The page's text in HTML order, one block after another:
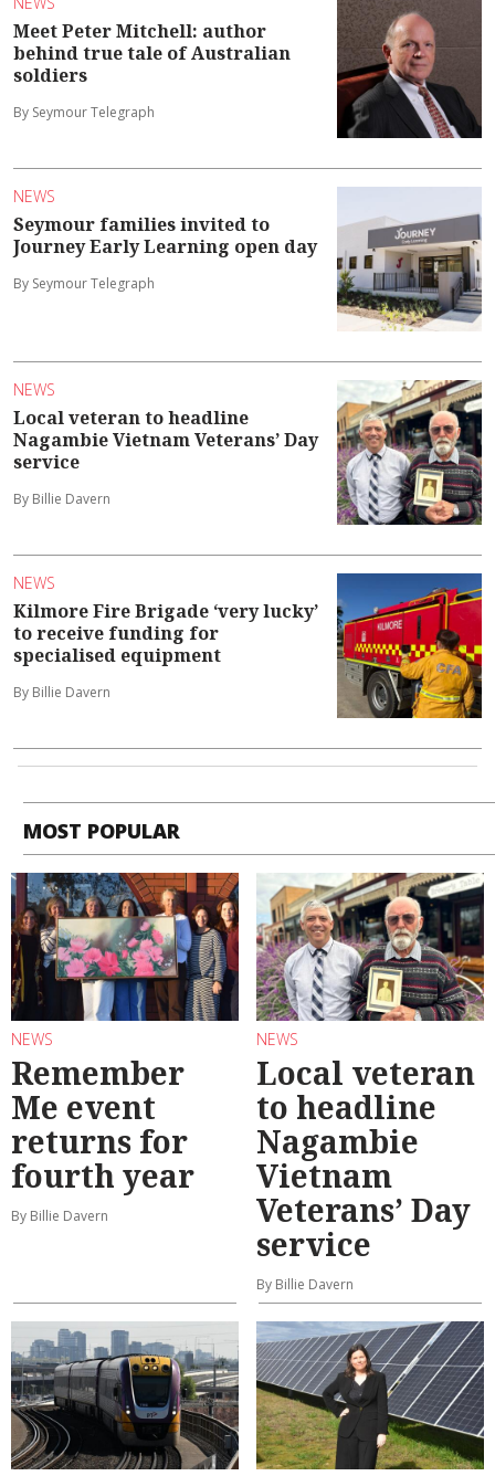
Meet Peter Mitchell: author
behind true tale of Australian
soldiers
By Seymour Telegraph
NEWS
Seymour families invited to
Journey Early Learning open day
By Seymour Telegraph
NEWS
Local veteran to headline
Nagambie Vietnam Veterans’ Day
service
By Billie Davern
NEWS
Kilmore Fire Brigade ‘very lucky’
to receive funding for
specialised equipment
By Billie Davern
MOST POPULAR
NEWS
Remember
Me event
returns for
fourth year
By Billie Davern
NEWS
Local veteran
to headline
Nagambie
Vietnam
Veterans’ Day
service
By Billie Davern